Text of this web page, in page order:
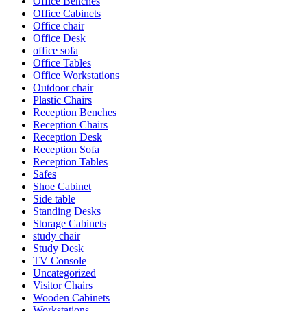
Office Cabinets
Office chair
Office Desk
office sofa
Office Tables
Office Workstations
Outdoor chair
Plastic Chairs
Reception Benches
Reception Chairs
Reception Desk
Reception Sofa
Reception Tables
Safes
Shoe Cabinet
Side table
Standing Desks
Storage Cabinets
study chair
Study Desk
TV Console
Uncategorized
Visitor Chairs
Wooden Cabinets